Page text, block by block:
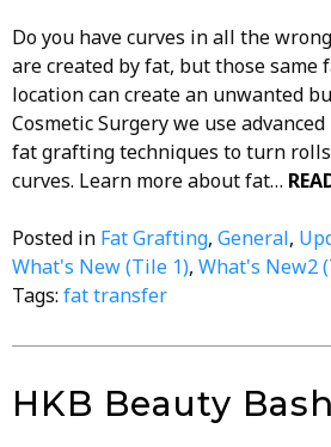
Do you have curves in all the
are created by fat, but those same
location can create an unwanted
Cosmetic Surgery we use
fat grafting techniques to turn
curves. Learn more about fat…
Posted in Fat Grafting, General,
What's New (Tile 1), What's New2
Tags: fat transfer
HKB Beauty